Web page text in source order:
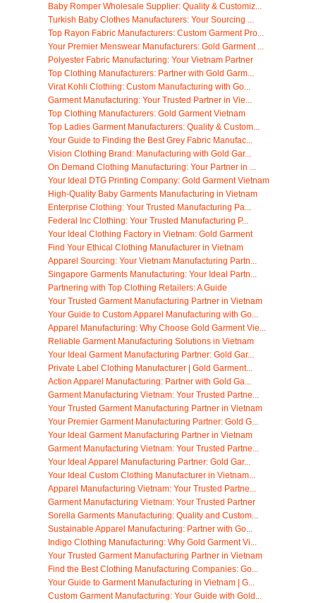
Baby Romper Wholesale Supplier: Quality & Customiz...
Turkish Baby Clothes Manufacturers: Your Sourcing ...
Top Rayon Fabric Manufacturers: Custom Garment Pro...
Your Premier Menswear Manufacturers: Gold Garment ...
Polyester Fabric Manufacturing: Your Vietnam Partner
Top Clothing Manufacturers: Partner with Gold Garm...
Virat Kohli Clothing: Custom Manufacturing with Go...
Garment Manufacturing: Your Trusted Partner in Vie...
Top Clothing Manufacturers: Gold Garment Vietnam
Top Ladies Garment Manufacturers: Quality & Custom...
Your Guide to Finding the Best Grey Fabric Manufac...
Vision Clothing Brand: Manufacturing with Gold Gar...
On Demand Clothing Manufacturing: Your Partner in ...
Your Ideal DTG Printing Company: Gold Garment Vietnam
High-Quality Baby Garments Manufacturing in Vietnam
Enterprise Clothing: Your Trusted Manufacturing Pa...
Federal Inc Clothing: Your Trusted Manufacturing P...
Your Ideal Clothing Factory in Vietnam: Gold Garment
Find Your Ethical Clothing Manufacturer in Vietnam
Apparel Sourcing: Your Vietnam Manufacturing Partn...
Singapore Garments Manufacturing: Your Ideal Partn...
Partnering with Top Clothing Retailers: A Guide
Your Trusted Garment Manufacturing Partner in Vietnam
Your Guide to Custom Apparel Manufacturing with Go...
Apparel Manufacturing: Why Choose Gold Garment Vie...
Reliable Garment Manufacturing Solutions in Vietnam
Your Ideal Garment Manufacturing Partner: Gold Gar...
Private Label Clothing Manufacturer | Gold Garment...
Action Apparel Manufacturing: Partner with Gold Ga...
Garment Manufacturing Vietnam: Your Trusted Partne...
Your Trusted Garment Manufacturing Partner in Vietnam
Your Premier Garment Manufacturing Partner: Gold G...
Your Ideal Garment Manufacturing Partner in Vietnam
Garment Manufacturing Vietnam: Your Trusted Partne...
Your Ideal Apparel Manufacturing Partner: Gold Gar...
Your Ideal Custom Clothing Manufacturer in Vietnam...
Apparel Manufacturing Vietnam: Your Trusted Partne...
Garment Manufacturing Vietnam: Your Trusted Partner
Sorella Garments Manufacturing: Quality and Custom...
Sustainable Apparel Manufacturing: Partner with Go...
Indigo Clothing Manufacturing: Why Gold Garment Vi...
Your Trusted Garment Manufacturing Partner in Vietnam
Find the Best Clothing Manufacturing Companies: Go...
Your Guide to Garment Manufacturing in Vietnam | G...
Custom Garment Manufacturing: Your Guide with Gold...